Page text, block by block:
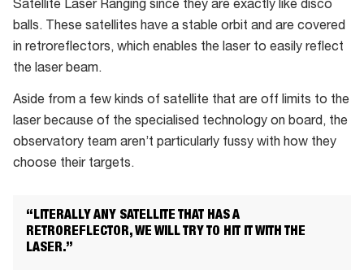
up
to
10
/
second
Satellite Laser Ranging since they are exactly like disco
balls. These satellites have a stable orbit and are covered
in retroreflectors, which enables the laser to easily reflect
the laser beam.
Aside from a few kinds of satellite that are off limits to the
laser because of the specialised technology on board, the
observatory team aren’t particularly fussy with how they
choose their targets.
“LITERALLY ANY SATELLITE THAT HAS A
RETROREFLECTOR, WE WILL TRY TO HIT IT WITH THE
LASER.”